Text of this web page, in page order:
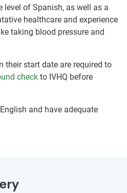
level of Spanish, as well as a
healthcare and experience
taking blood pressure and
their start date are required to
check to IVHQ before
and have adequate